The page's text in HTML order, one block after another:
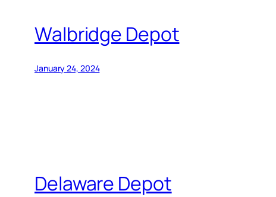
Walbridge Depot
January 24, 2024
Delaware Depot